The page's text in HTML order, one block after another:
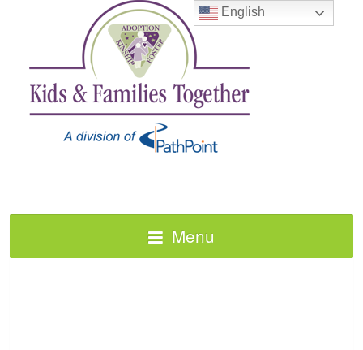
Menu
English